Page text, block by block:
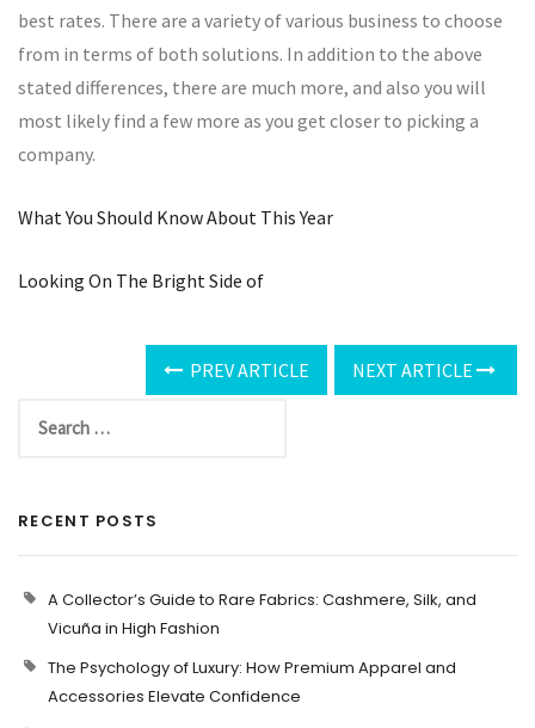
best rates. There are a variety of various business to choose
from in terms of both solutions. In addition to the above
stated differences, there are much more, and also you will
most likely find a few more as you get closer to picking a
company.
What You Should Know About This Year
Looking On The Bright Side of
PREV ARTICLE NEXT ARTICLE
RECENT POSTS
A Collector’s Guide to Rare Fabrics: Cashmere, Silk, and
Vicuña in High Fashion
The Psychology of Luxury: How Premium Apparel and
Accessories Elevate Confidence